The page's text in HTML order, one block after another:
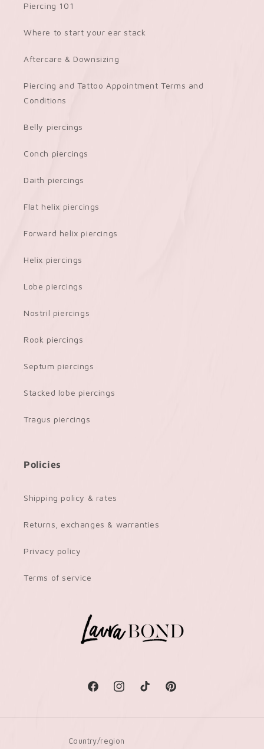
Piercing 101
Where to start your ear stack
Aftercare & Downsizing
Piercing and Tattoo Appointment Terms and
Conditions
Belly piercings
Conch piercings
Daith piercings
Flat helix piercings
Forward helix piercings
Helix piercings
Lobe piercings
Nostril piercings
Rook piercings
Septum piercings
Stacked lobe piercings
Tragus piercings
Policies
Shipping policy & rates
Returns, exchanges & warranties
Privacy policy
Terms of service
FacebookInstagramTikTok Pinterest
Country/region